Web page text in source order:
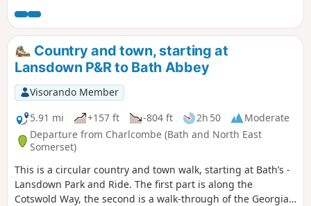
water meadows and pasture and an optional detour to
Castle Hill fort before returning along field and woodland
paths to Godshill.
Country and town, starting at
Lansdown P&R to Bath Abbey
Visorando Member
5.91 mi
+157 ft -804 ft 2h 50
Moderate
Departure from Charlcombe (Bath and North East
Somerset)
This is a circular country and town walk, starting at Bath’s -
Lansdown Park and Ride. The first part is along the
Cotswold Way, the second is a walk-through of the Georgian